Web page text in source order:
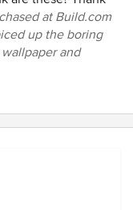
at Build.com
up the boring
and